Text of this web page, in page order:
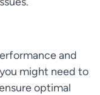
and
might need to
optimal